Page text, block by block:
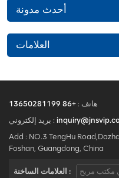
أحدث مدونة
العلامات
هاتف : +86 13650281199
بريد إلكتروني :
Add : NO.3 TengHu
Foshan, Guangdong, China
العلامات الساخنة : مريح